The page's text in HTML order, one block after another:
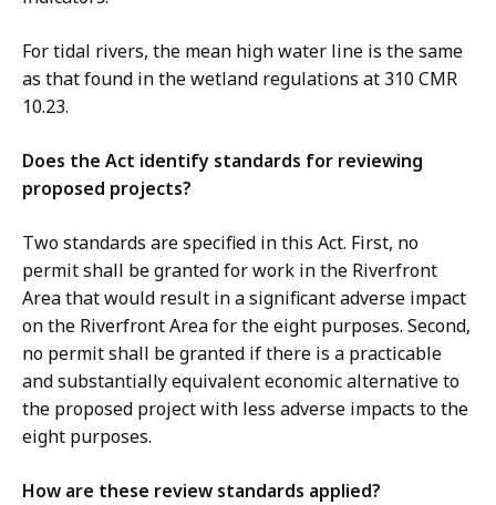
For tidal rivers, the mean high water line is the same
as that found in the wetland regulations at 310 CMR
10.23.
Does the Act identify standards for reviewing
proposed projects?
Two standards are specified in this Act. First, no
permit shall be granted for work in the Riverfront
Area that would result in a significant adverse impact
on the Riverfront Area for the eight purposes. Second,
no permit shall be granted if there is a practicable
and substantially equivalent economic alternative to
the proposed project with less adverse impacts to the
eight purposes.
How are these review standards applied?